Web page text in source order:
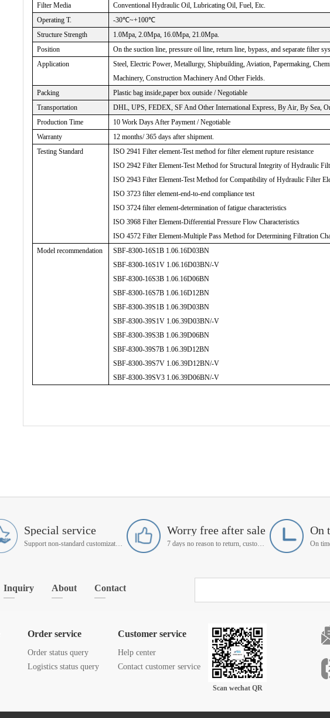
Filter Media
Conventional Hydraulic Oil, Lubricating Oil, Fuel, Etc.
Operating T.
-30℃~+100℃
Structure Strength
1.0Mpa, 2.0Mpa, 16.0Mpa, 21.0Mpa.
Position
On the suction line, pressure oil line, return line, bypass, and separate filter
Application
Steel, Electric Power, Metallurgy, Shipbuilding, Aviation, Papermaking,
Machinery, Construction Machinery And Other Fields.
Packing
Plastic bag inside,paper box outside / Negotiable
Transportation
DHL, UPS, FEDEX, SF And Other International Express, By Air, By Sea,
Production Time
10 Work Days After Payment / Negotiable
Warranty
12 months/ 365 days after shipment.
Testing Standard
ISO 2941 Filter element-Test method for filter element rupture resistance
ISO 2942 Filter Element-Test Method for Structural Integrity of Hydraulic
ISO 2943 Filter Element-Test Method for Compatibility of Hydraulic Filter
ISO 3723 filter element-end-to-end compliance test
ISO 3724 filter element-determination of fatigue characteristics
ISO 3968 Filter Element-Differential Pressure Flow Characteristics
ISO 4572 Filter Element-Multiple Pass Method for Determining Filtration
Model recommendation
SBF-8300-16S1B 1.06.16D03BN
SBF-8300-16S1V 1.06.16D03BN/-V
SBF-8300-16S3B 1.06.16D06BN
SBF-8300-16S7B 1.06.16D12BN
SBF-8300-39S1B 1.06.39D03BN
SBF-8300-39S1V 1.06.39D03BN/-V
SBF-8300-39S3B 1.06.39D06BN
SBF-8300-39S7B 1.06.39D12BN
SBF-8300-39S7V 1.06.39D12BN/-V
SBF-8300-39SV3 1.06.39D06BN/-V
Special service
Support non-standard customization
Worry free after sale
7 days no reason to return, customer service manager follow up
On
Inquiry About Contact
Order service
Order status query
Logistics status query
Customer service
Help center
Contact customer service
Scan wechat QR